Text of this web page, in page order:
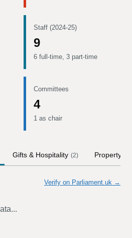
Staff (2024-25)
9
6 full-time, 3 part-time
Committees
4
1 as chair
Gifts & Hospitality (2) Property
Verify on Parliament.uk →